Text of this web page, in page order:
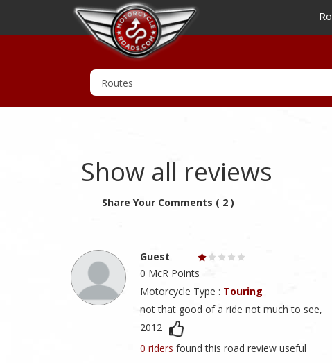
Show all reviews
Share Your Comments ( 2 )
Guest
0 McR Points
Motorcycle Type : Touring
not that good of a ride not much to see,
2012
0 riders found this road review useful